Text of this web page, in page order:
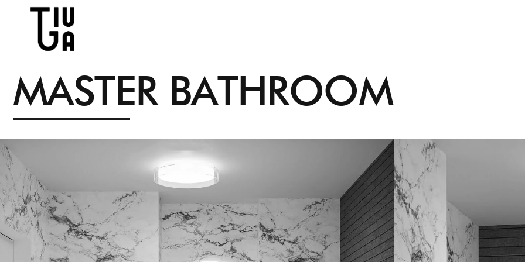
MASTER BATHROOM